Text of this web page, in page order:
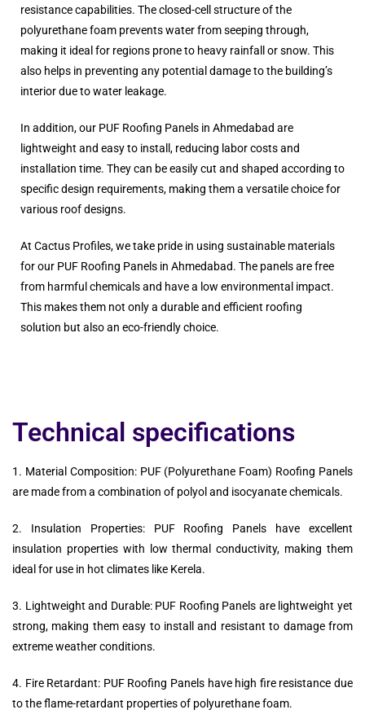
resistance capabilities. The closed-cell structure of the
polyurethane foam prevents water from seeping through,
making it ideal for regions prone to heavy rainfall or snow. This
also helps in preventing any potential damage to the building’s
interior due to water leakage.
In addition, our PUF Roofing Panels in Ahmedabad are
lightweight and easy to install, reducing labor costs and
installation time. They can be easily cut and shaped according to
specific design requirements, making them a versatile choice for
various roof designs.
At Cactus Profiles, we take pride in using sustainable materials
for our PUF Roofing Panels in Ahmedabad. The panels are free
from harmful chemicals and have a low environmental impact.
This makes them not only a durable and efficient roofing
solution but also an eco-friendly choice.
Technical specifications
1. Material Composition: PUF (Polyurethane Foam) Roofing Panels
are made from a combination of polyol and isocyanate chemicals.
2. Insulation Properties: PUF Roofing Panels have excellent
insulation properties with low thermal conductivity, making them
ideal for use in hot climates like Kerela.
3. Lightweight and Durable: PUF Roofing Panels are lightweight yet
strong, making them easy to install and resistant to damage from
extreme weather conditions.
4. Fire Retardant: PUF Roofing Panels have high fire resistance due
to the flame-retardant properties of polyurethane foam.